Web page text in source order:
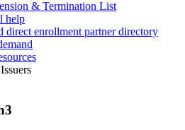
& Termination List
help
direct enrollment partner directory